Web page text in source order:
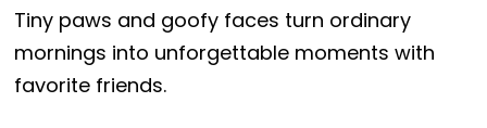
Tiny paws and goofy faces turn ordinary
mornings into unforgettable moments with
favorite friends.